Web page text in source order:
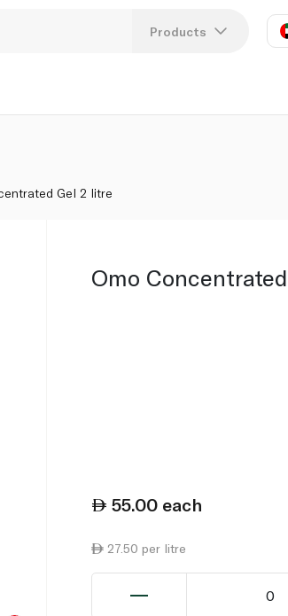
Products
Gel 2 litre
Omo
55.00 each
27.50 per litre
0